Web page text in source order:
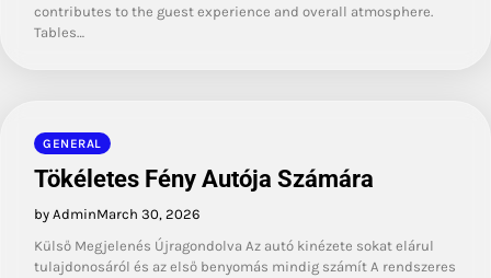
contributes to the guest experience and overall atmosphere.
Tables…
GENERAL
Tökéletes Fény Autója Számára
by AdminMarch 30, 2026
Külső Megjelenés Újragondolva Az autó kinézete sokat elárul
tulajdonosáról és az első benyomás mindig számít A rendszeres